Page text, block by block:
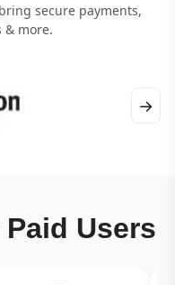
secure payments,
& more.
→
Users